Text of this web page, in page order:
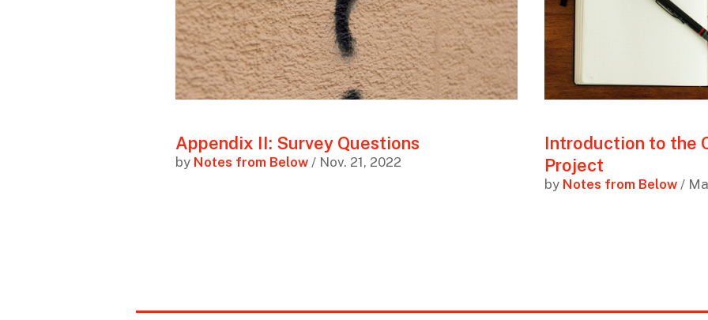
Appendix II: Survey Questions
by Notes from Below / Nov. 21, 2022
Introduction to the
Project
by Notes from Below /